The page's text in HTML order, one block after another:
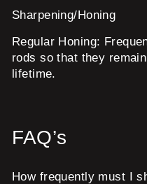
Sharpening/Honing
Regular Honing:
rods so that they
lifetime.
FAQ’s
How frequently must I